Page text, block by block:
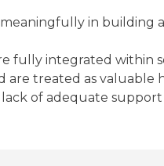
in building
fully integrated within
are treated as valuable
of adequate support